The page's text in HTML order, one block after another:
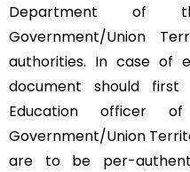
Department of
Government/Union
authorities. In case of
document should
Education officer
Government/Union
are to be per-